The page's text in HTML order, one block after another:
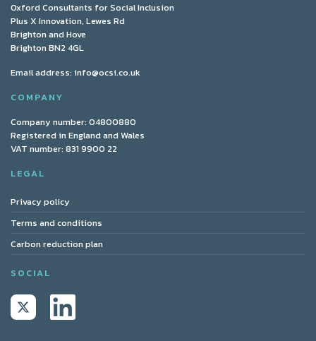
Oxford Consultants for Social Inclusion
Plus X Innovation, Lewes Rd
Brighton and Hove
Brighton BN2 4GL
Email address: info@ocsi.co.uk
COMPANY
Company number: 04800880
Registered in England and Wales
VAT number: 831 9900 22
LEGAL
Privacy policy
Terms and conditions
Carbon reduction plan
SOCIAL